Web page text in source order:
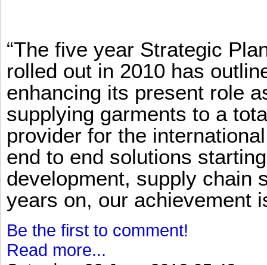
“The five year Strategic
rolled out in 2010 has
enhancing its present role
supplying garments to a
provider for the
end to end solutions
development, supply chain
years on, our achievement
Be the first to comment!
Read more...